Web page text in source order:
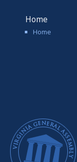
Home
Home